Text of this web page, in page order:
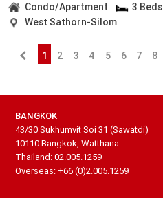
Condo/Apartment 3 Beds
West Sathorn-Silom
1 2 3 4 5 6 7 8
BANGKOK
43/30 Sukhumvit Soi 31 (Sawatdi)
10110 Bangkok, Watthana
Thailand: 02.005.1259
Overseas: +66 (0)2.005.1259